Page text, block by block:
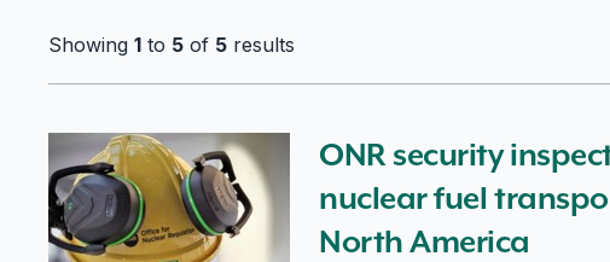
Showing 1 to 5 of 5 results
ONR security inspectors oversee uranium nuclear fuel
ONR security
nuclear fuel
North America